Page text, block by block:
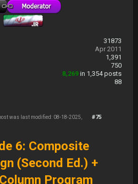
31873
Apr 2011
1,391
750
8,269 in 1,354 posts
88
#75
was last modified: 08-18-2025,
6: Composite
(Second Ed.) +
Program